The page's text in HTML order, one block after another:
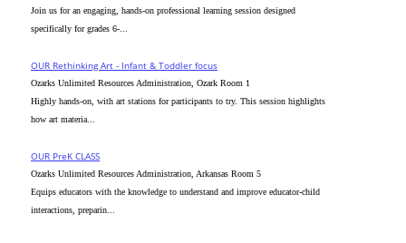
Join us for an engaging, hands-on professional learning session designed
specifically for grades 6-...
OUR Rethinking Art - Infant & Toddler focus
Ozarks Unlimited Resources Administration, Ozark Room 1
Highly hands-on, with art stations for participants to try. This session highlights
how art materia...
OUR PreK CLASS
Ozarks Unlimited Resources Administration, Arkansas Room 5
Equips educators with the knowledge to understand and improve educator-child
interactions, preparin...